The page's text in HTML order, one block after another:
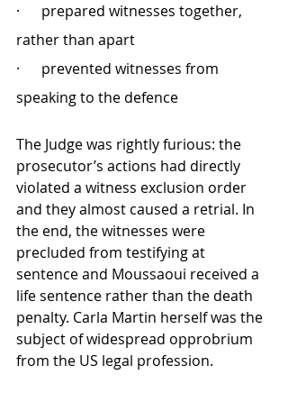
·      prepared witnesses together,
rather than apart
·      prevented witnesses from
speaking to the defence
The Judge was rightly furious: the
prosecutor’s actions had directly
violated a witness exclusion order
and they almost caused a retrial. In
the end, the witnesses were
precluded from testifying at
sentence and Moussaoui received a
life sentence rather than the death
penalty. Carla Martin herself was the
subject of widespread opprobrium
from the US legal profession.